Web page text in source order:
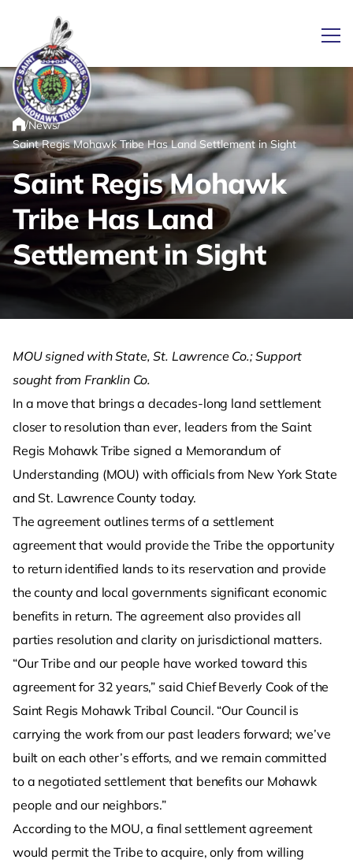
Link returns to homepage
Home
/News/
Saint Regis Mohawk Tribe Has Land Settlement in Sight
Saint Regis Mohawk
Tribe Has Land
Settlement in Sight
MOU signed with State, St. Lawrence Co.; Support
sought from Franklin Co.
In a move that brings a decades-long land settlement
closer to resolution than ever, leaders from the Saint
Regis Mohawk Tribe signed a Memorandum of
Understanding (MOU) with officials from New York State
and St. Lawrence County today.
The agreement outlines terms of a settlement
agreement that would provide the Tribe the opportunity
to return identified lands to its reservation and provide
the county and local governments significant economic
benefits in return. The agreement also provides all
parties resolution and clarity on jurisdictional matters.
“Our Tribe and our people have worked toward this
agreement for 32 years,” said Chief Beverly Cook of the
Saint Regis Mohawk Tribal Council. “Our Council is
carrying the work from our past leaders forward; we’ve
built on each other’s efforts, and we remain committed
to a negotiated settlement that benefits our Mohawk
people and our neighbors.”
According to the MOU, a final settlement agreement
would permit the Tribe to acquire, only from willing